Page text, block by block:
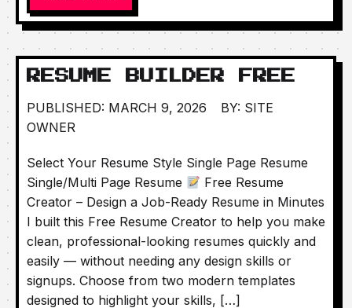
RESUME BUILDER FREE
PUBLISHED: MARCH 9, 2026
BY: SITE
OWNER
Select Your Resume Style Single Page Resume
Single/Multi Page Resume
Free Resume
Creator – Design a Job-Ready Resume in Minutes
I built this Free Resume Creator to help you make
clean, professional-looking resumes quickly and
easily — without needing any design skills or
signups. Choose from two modern templates
designed to highlight your skills, […]